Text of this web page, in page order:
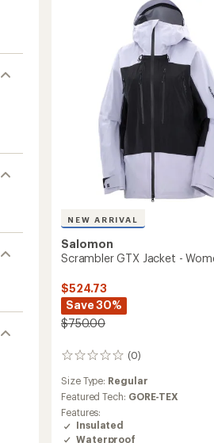
NEW ARRIVAL
Salomon
Scrambler GTX Jacket -
$524.73
Save 30%
$750.00
(0)
0
Size Type: Regular
Featured Tech: GORE-TEX
Features:
Insulated
Waterproof